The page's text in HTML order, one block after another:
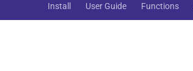
Install User Guide Functions